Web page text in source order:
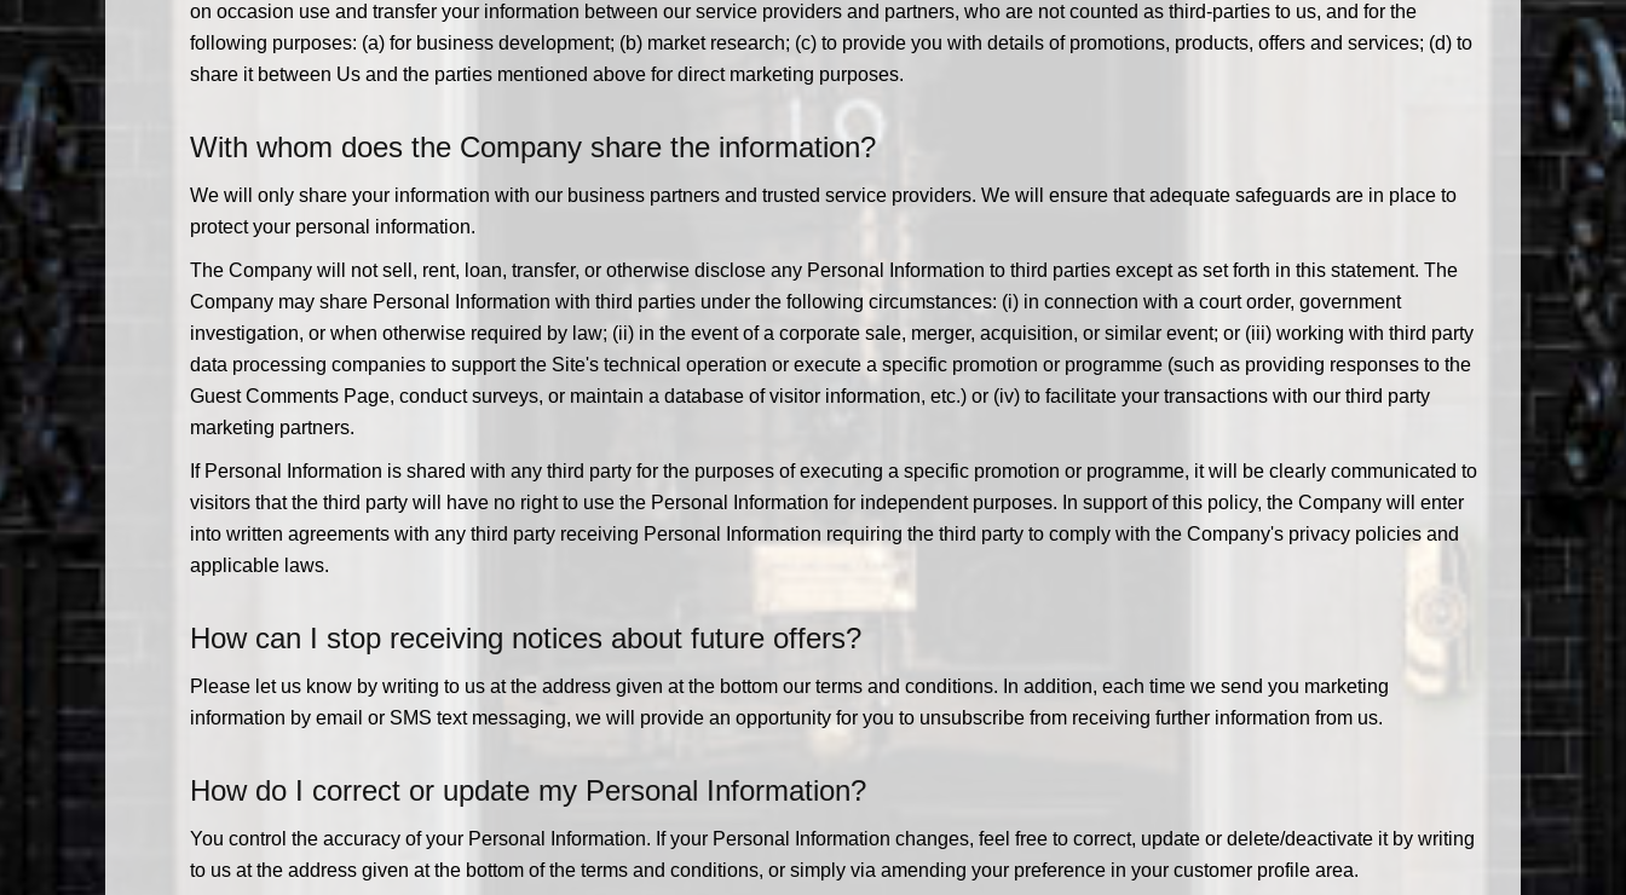
on occasion use and transfer your information between our service providers and partners, who are not counted as third-parties to us, and for the
following purposes: (a) for business development; (b) market research; (c) to provide you with details of promotions, products, offers and services; (d) to
share it between Us and the parties mentioned above for direct marketing purposes.
With whom does the Company share the information?
We will only share your information with our business partners and trusted service providers. We will ensure that adequate safeguards are in place to
protect your personal information.
The Company will not sell, rent, loan, transfer, or otherwise disclose any Personal Information to third parties except as set forth in this statement. The
Company may share Personal Information with third parties under the following circumstances: (i) in connection with a court order, government
investigation, or when otherwise required by law; (ii) in the event of a corporate sale, merger, acquisition, or similar event; or (iii) working with third party
data processing companies to support the Site's technical operation or execute a specific promotion or programme (such as providing responses to the
Guest Comments Page, conduct surveys, or maintain a database of visitor information, etc.) or (iv) to facilitate your transactions with our third party
marketing partners.
If Personal Information is shared with any third party for the purposes of executing a specific promotion or programme, it will be clearly communicated to
visitors that the third party will have no right to use the Personal Information for independent purposes. In support of this policy, the Company will enter
into written agreements with any third party receiving Personal Information requiring the third party to comply with the Company's privacy policies and
applicable laws.
How can I stop receiving notices about future offers?
Please let us know by writing to us at the address given at the bottom our terms and conditions. In addition, each time we send you marketing
information by email or SMS text messaging, we will provide an opportunity for you to unsubscribe from receiving further information from us.
How do I correct or update my Personal Information?
You control the accuracy of your Personal Information. If your Personal Information changes, feel free to correct, update or delete/deactivate it by writing
to us at the address given at the bottom of the terms and conditions, or simply via amending your preference in your customer profile area.